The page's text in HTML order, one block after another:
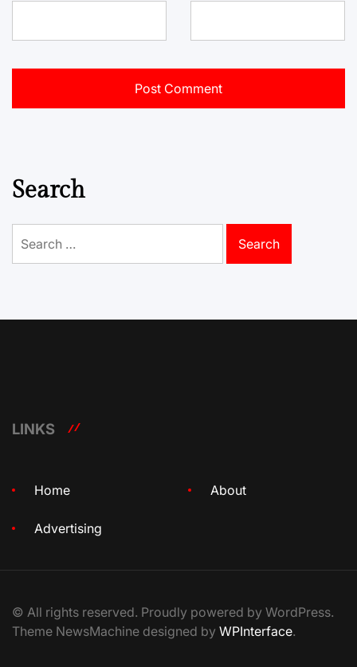
Search
for:
LINKS
Home About
Advertising
© All rights reserved. Proudly powered by WordPress.
Theme NewsMachine designed by WPInterface.